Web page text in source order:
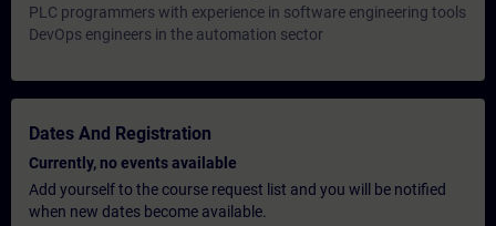
PLC programmers with experience in software engineering tools
DevOps engineers in the automation sector
Dates And Registration
Currently, no events available
Add yourself to the course request list and you will be notified
when new dates become available.